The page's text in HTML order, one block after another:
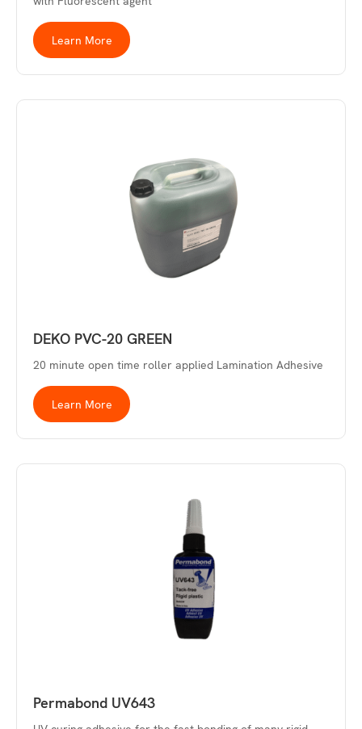
Learn More
DEKO PVC-20 GREEN
20 minute open time roller applied Lamination Adhesive
Learn More
Permabond UV643